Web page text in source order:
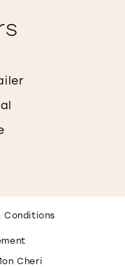
Conditions
Cheri